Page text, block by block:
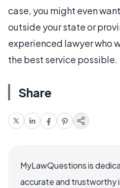
case, you might even
outside your state or
experienced lawyer who
the best service possible.
Share
MyLawQuestions is
accurate and trustworthy